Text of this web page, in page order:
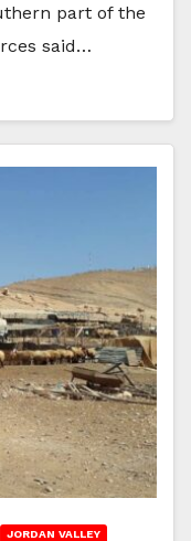
part of the
said…
JORDAN VALLEY